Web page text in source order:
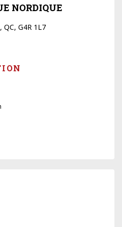
NORDIQUE
G4R 1L7